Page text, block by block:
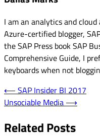
I am an analytics and
Azure-certified blogger,
the SAP Press book SAP
Comprehensive Guide, I
keyboards when not
Post
navigation
⟵ SAP Insider BI 2017
Unsociable Media ⟶
Related Posts